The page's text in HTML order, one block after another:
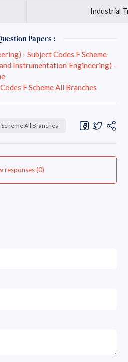
Industrial
Papers :
- Subject Codes F Scheme
Instrumentation Engineering) -
F Scheme All Branches
Scheme All Branches
responses (0)